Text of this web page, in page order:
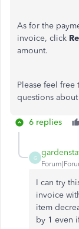
As for the
invoice, click
amount.
Please feel
questions
6 replies
G
I can try
invoice
item
by 1 even